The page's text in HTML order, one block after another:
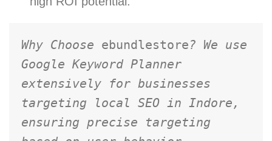
Why Choose ebundlestore? We use
Google Keyword Planner
extensively for businesses
targeting local SEO in Indore,
ensuring precise targeting